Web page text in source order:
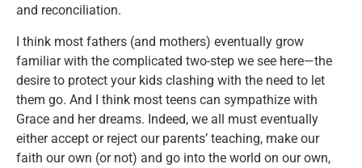
and reconciliation.
I think most fathers (and mothers) eventually grow
familiar with the complicated two-step we see here—the
desire to protect your kids clashing with the need to let
them go. And I think most teens can sympathize with
Grace and her dreams. Indeed, we all must eventually
either accept or reject our parents’ teaching, make our
faith our own (or not) and go into the world on our own,